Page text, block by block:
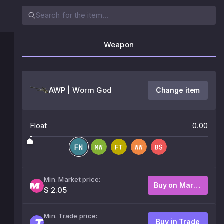
Weapon
AWP | Worm God Change item
Float 0.00
Min. Market price:
$ 2.05
Buy on Market
Min. Trade price:
Buy in Trade